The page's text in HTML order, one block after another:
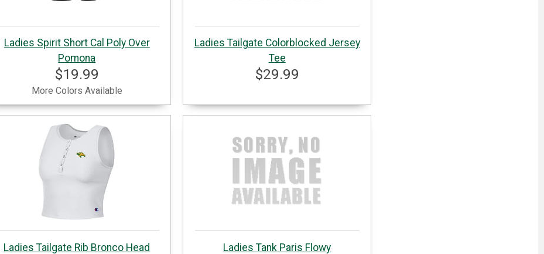
Ladies Spirit Short Cal Poly Over
Pomona
$19.99
More Colors Available
Ladies Tailgate Colorblocked Jersey
Tee
$29.99
Ladies Tailgate Rib Bronco Head
Ladies Tank Paris Flowy